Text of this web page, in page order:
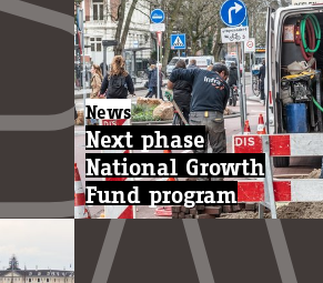
News
Next phase
National Growth
Fund program